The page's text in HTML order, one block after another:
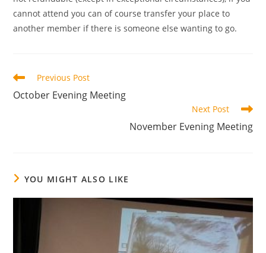
cannot attend you can of course transfer your place to
another member if there is someone else wanting to go.
Read
articles
Previous Post
October Evening Meeting
Next Post
November Evening Meeting
YOU MIGHT ALSO LIKE